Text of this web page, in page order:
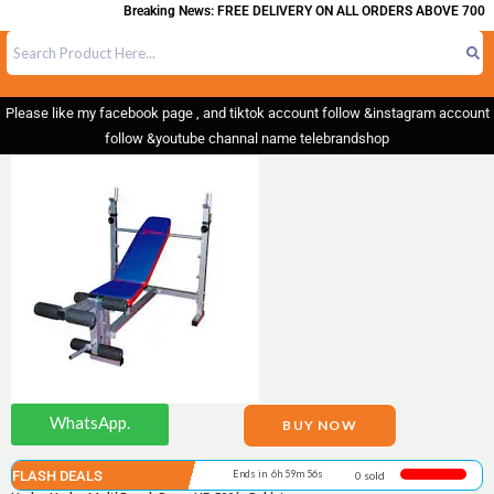
Breaking News: FREE DELIVERY ON ALL ORDERS ABOVE 700
Please like my facebook page , and tiktok account follow &instagram account
follow &youtube channal name telebrandshop
WhatsApp. BUY NOW
FLASH DEALS Ends in 6h 59m 56s 0 sold